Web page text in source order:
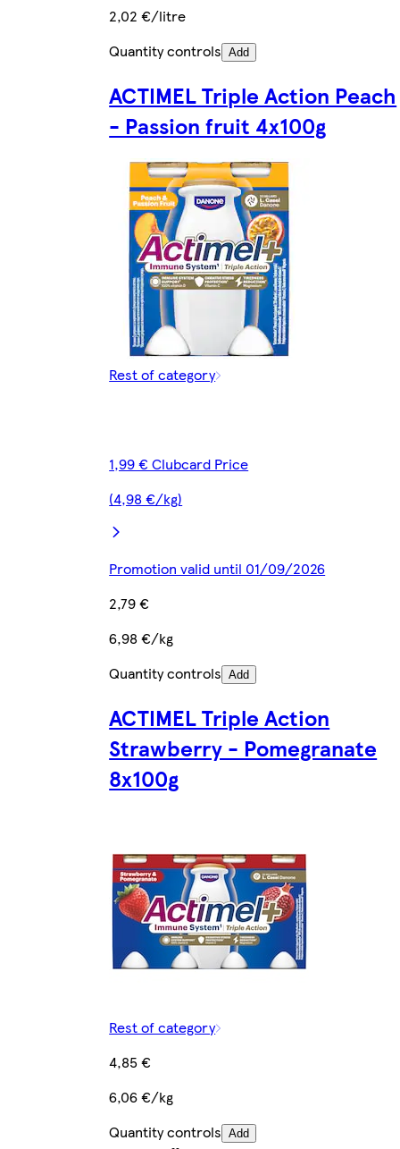
2,02 €/litre
Quantity controls Add
ACTIMEL Triple Action Peach
- Passion fruit 4x100g
Rest of category
1,99 € Clubcard Price
(4,98 €/kg)
Promotion valid until 01/09/2026
2,79 €
6,98 €/kg
Quantity controls Add
ACTIMEL Triple Action
Strawberry - Pomegranate
8x100g
Rest of category
4,85 €
6,06 €/kg
Quantity controls Add